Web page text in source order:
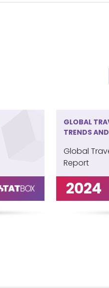
GLOBAL
TRENDS
Global
Report
2024